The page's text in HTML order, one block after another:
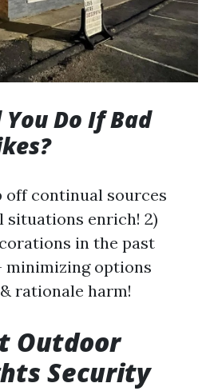
Do If Bad
off continual sources
enrich! 2)
in the past
minimizing options
rationale harm!
Outdoor
Security